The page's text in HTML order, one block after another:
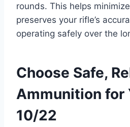
rounds. This helps
preserves your rifle’s
operating safely over the
Choose Safe,
Ammunition for
10/22